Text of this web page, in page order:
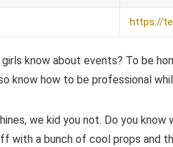
https://
know about events? To be
know how to be professional
we kid you not. Do you
with a bunch of cool props and